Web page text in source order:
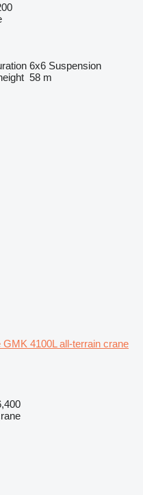
6x6 Suspension
58 m
GMK 4100L all-terrain crane